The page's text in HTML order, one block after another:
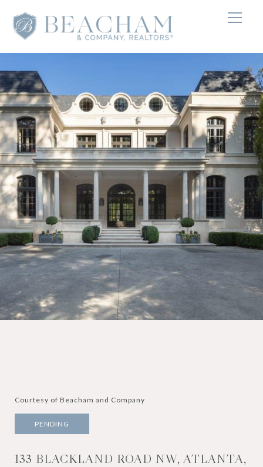
Courtesy of Beacham and Company
PENDING
133 BLACKLAND ROAD NW, ATLANTA,